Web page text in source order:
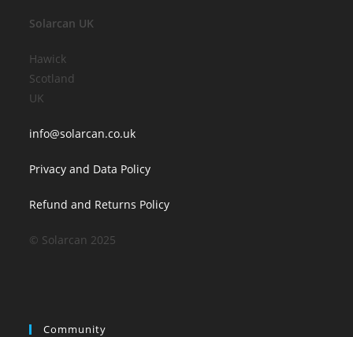
Solarcan UK
Hawick
Scotland
UK
info@solarcan.co.uk
Privacy and Data Policy
Refund and Returns Policy
© Solarcan 2025
Community